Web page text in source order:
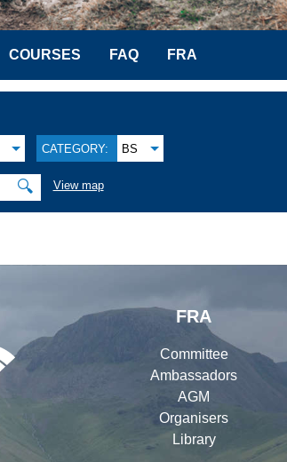
COURSES FAQ FRA
CATEGORY: BS
🔍 View map
FRA
Committee
Ambassadors
AGM
Organisers
Library